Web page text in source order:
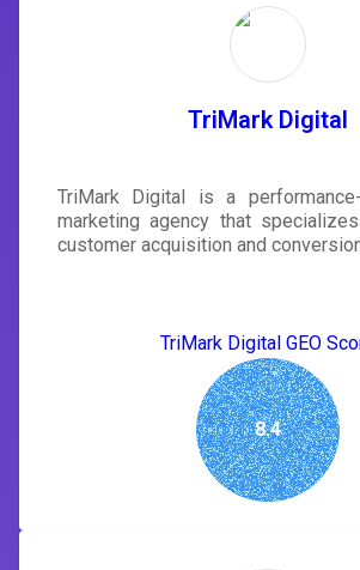
rewrite your page
tailored to your site's score.
TriMark Digital
TriMark Digital is a
marketing agency that
customer acquisition and
TriMark Digital GEO
8.4